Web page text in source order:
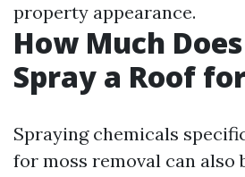
property appearance.
How Much
Spray a Roof
Spraying chemicals
for moss removal can also